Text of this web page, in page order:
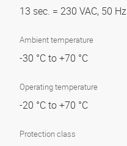
13 sec. = 230 VAC, 50 Hz
Ambient temperature
-30 °C to +70 °C
Operating temperature
-20 °C to +70 °C
Protection class